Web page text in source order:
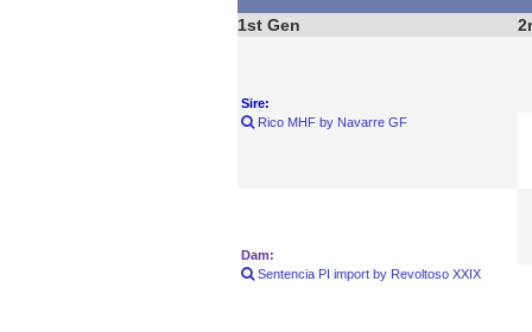
1st Gen
Sire:
Rico MHF by Navarre GF
Dam:
Sentencia PI import by Revoltoso XXIX